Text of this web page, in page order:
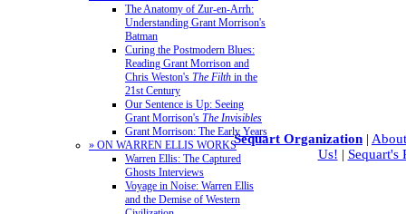
The Anatomy of Zur-en-Arrh:
Understanding Grant Morrison's
Batman
Curing the Postmodern Blues:
Reading Grant Morrison and
Chris Weston's The Filth in the
21st Century
Our Sentence is Up: Seeing
Grant Morrison's The Invisibles
Grant Morrison: The Early Years
» ON WARREN ELLIS WORKS
Warren Ellis: The Captured
Ghosts Interviews
Voyage in Noise: Warren Ellis
and the Demise of Western
Sequart Organization |
Us! | Sequart's